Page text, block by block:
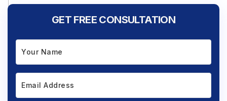
GET FREE CONSULTATION